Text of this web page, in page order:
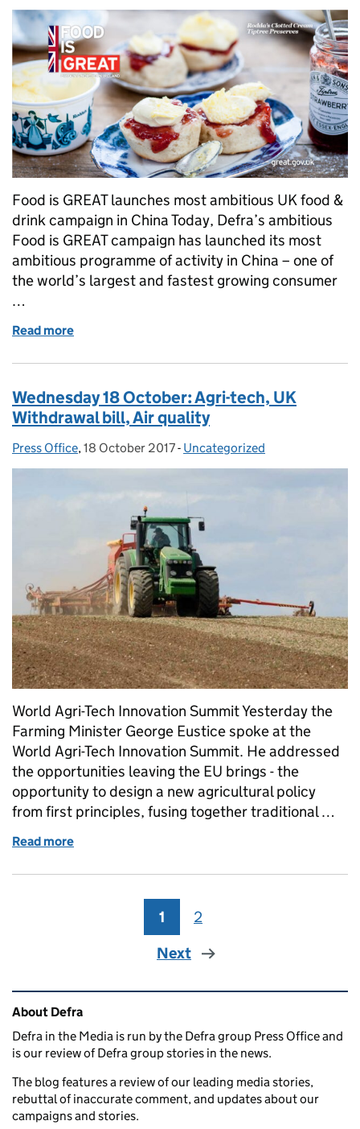
Food is GREAT launches most ambitious UK food &
drink campaign in China Today, Defra’s ambitious
Food is GREAT campaign has launched its most
ambitious programme of activity in China – one of
the world’s largest and fastest growing consumer
…
Read more
Wednesday 18 October: Agri-tech, UK
Withdrawal bill, Air quality
Posted by:
Press Office, Posted on:
18 October 2017- Categories:
Uncategorized
World Agri-Tech Innovation Summit Yesterday the
Farming Minister George Eustice spoke at the
World Agri-Tech Innovation Summit. He addressed
the opportunities leaving the EU brings - the
opportunity to design a new agricultural policy
from first principles, fusing together traditional …
Read more
Page
1 Page
2
Next
Related content and links
About Defra
Defra in the Media is run by the Defra group Press Office and
is our review of Defra group stories in the news.
The blog features a review of our leading media stories,
rebuttal of inaccurate comment, and updates about our
campaigns and stories.